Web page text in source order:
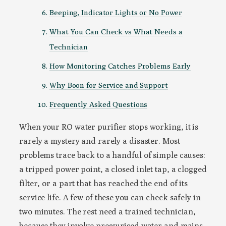
Beeping, Indicator Lights or No Power
What You Can Check vs What Needs a
Technician
How Monitoring Catches Problems Early
Why Boon for Service and Support
Frequently Asked Questions
When your RO water purifier stops working, it is
rarely a mystery and rarely a disaster. Most
problems trace back to a handful of simple causes:
a tripped power point, a closed inlet tap, a clogged
filter, or a part that has reached the end of its
service life. A few of these you can check safely in
two minutes. The rest need a trained technician,